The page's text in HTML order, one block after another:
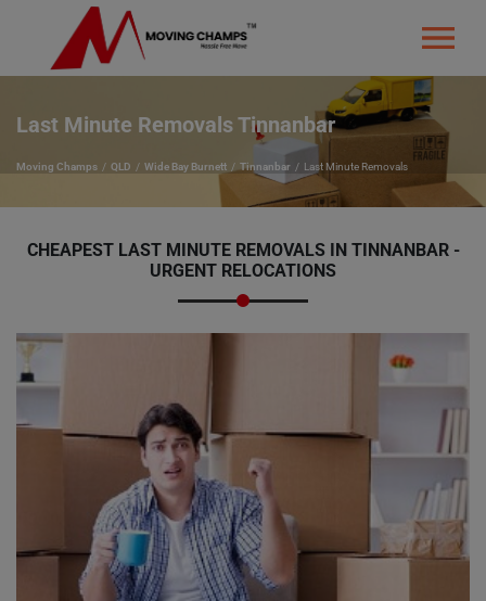
Last Minute Removals Tinnanbar
Moving Champs QLD Wide Bay Burnett Tinnanbar Last Minute Removals
CHEAPEST LAST MINUTE REMOVALS IN TINNANBAR -
URGENT RELOCATIONS